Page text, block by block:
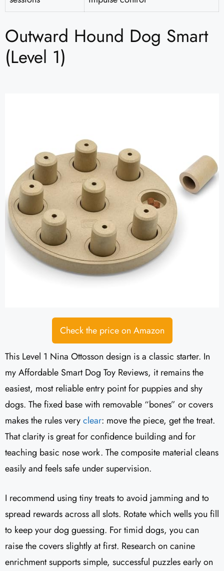
Outward Hound Dog Smart
(Level 1)
Check the price on Amazon
This Level 1 Nina Ottosson design is a classic starter. In
my Affordable Smart Dog Toy Reviews, it remains the
easiest, most reliable entry point for puppies and shy
dogs. The fixed base with removable “bones” or covers
makes the rules veryclear: move the piece, get the treat.
That clarity is great for confidence building and for
teaching basic nose work. The composite material cleans
easily and feels safe under supervision.
I recommend using tiny treats to avoid jamming and to
spread rewards across all slots. Rotate which wells you fill
to keep your dog guessing. For timid dogs, you can
raise the covers slightly at first. Research on canine
enrichment supports simple, successful puzzles early on